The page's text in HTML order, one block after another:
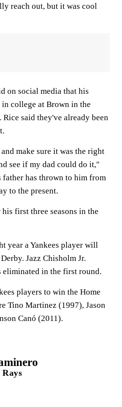
reach out, but it was cool
on social media that his
college at Brown in the
said they've already been
make sure it was the right
see if my dad could do it,"
has thrown to him from
to the present.
first three seasons in the
year a Yankees player will
Jazz Chisholm Jr.
eliminated in the first round.
players to win the Home
Tino Martinez (1997), Jason
Canó (2011).